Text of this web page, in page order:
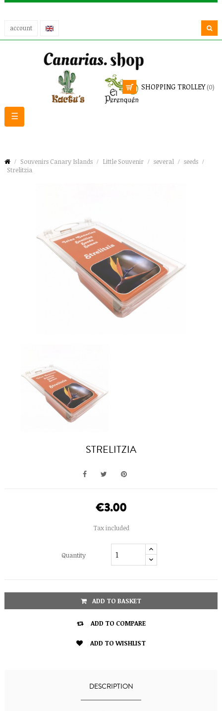
account
SHOPPING TROLLEY (0)
Toggle
navigation
☰
Souvenirs Canary Islands Little Souvenir several
seeds
Strelitzia
STRELITZIA
€3.00
Tax included
Quantity
ADD TO BASKET
 ADD TO COMPARE
 ADD TO WISHLIST
DESCRIPTION